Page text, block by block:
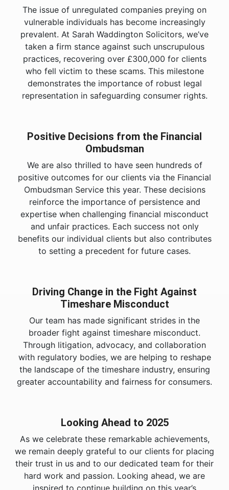
The issue of unregulated companies preying on
vulnerable individuals has become increasingly
prevalent. At Sarah Waddington Solicitors, we’ve
taken a firm stance against such unscrupulous
practices, recovering over £300,000 for clients
who fell victim to these scams. This milestone
demonstrates the importance of robust legal
representation in safeguarding consumer rights.
Positive Decisions from the Financial
Ombudsman
We are also thrilled to have seen hundreds of
positive outcomes for our clients via the Financial
Ombudsman Service this year. These decisions
reinforce the importance of persistence and
expertise when challenging financial misconduct
and unfair practices. Each success not only
benefits our individual clients but also contributes
to setting a precedent for future cases.
Driving Change in the Fight Against
Timeshare Misconduct
Our team has made significant strides in the
broader fight against timeshare misconduct.
Through litigation, advocacy, and collaboration
with regulatory bodies, we are helping to reshape
the landscape of the timeshare industry, ensuring
greater accountability and fairness for consumers.
Looking Ahead to 2025
As we celebrate these remarkable achievements,
we remain deeply grateful to our clients for placing
their trust in us and to our dedicated team for their
hard work and passion. Looking ahead, we are
inspired to continue building on this year’s